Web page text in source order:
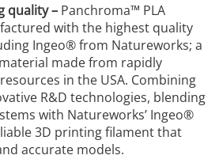
quality – Panchroma™ PLA
with the highest quality
Ingeo® from Natureworks; a
made from rapidly
in the USA. Combining
R&D technologies, blending
with Natureworks’ Ingeo®
3D printing filament that
accurate models.